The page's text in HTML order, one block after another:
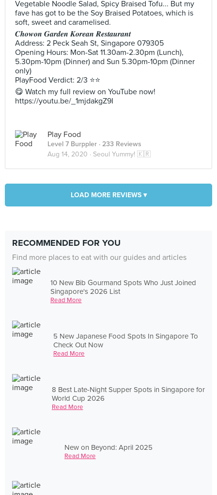
Vegetable Noodle Salad, Spicy Braised Tofu... But my
fave has got to be the Soy Braised Potatoes, which is
soft, sweet and caramelised.
𝑪𝒉𝒐𝒘𝒐𝒏 𝑮𝒂𝒓𝒅𝒆𝒏 𝑲𝒐𝒓𝒆𝒂𝒏 𝑹𝒆𝒔𝒕𝒂𝒖𝒓𝒂𝒏𝒕
Address: 2 Peck Seah St, Singapore 079305
Opening Hours: Mon-Sat 11.30am-2.30pm (Lunch),
5.30pm-10pm (Dinner) and Sun 5.30pm-10pm (Dinner
only)
PlayFood Verdict: 2/3 ⭐⭐
😋 Watch my full review on YouTube now!
https://youtu.be/_1mjdakgZ9I
Play Food
Level 7 Burppler · 233 Reviews
Aug 14, 2020 · Seoul Yummy! 🇰🇷
LOAD MORE REVIEWS ▾
RECOMMENDED FOR YOU
Find more places to eat with our guides and articles
10 New Bib Gourmand Spots Who Just Joined
Singapore's 2026 List
Read More
5 New Japanese Food Spots In Singapore To
Check Out Now
Read More
8 Best Late-Night Supper Spots in Singapore for
World Cup 2026
Read More
New on Beyond: April 2025
Read More